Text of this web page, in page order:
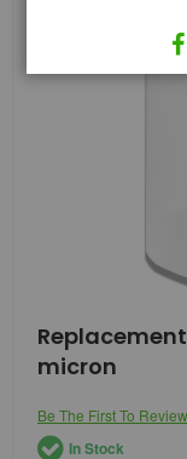
Skip
to
the
of
the
images
micron
Be The First To
In Stock